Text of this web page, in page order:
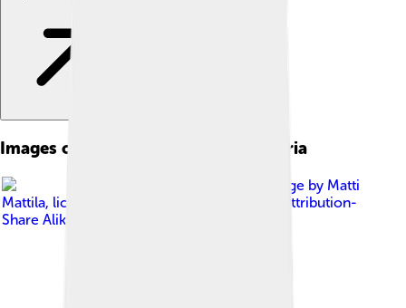
Images of Las Palmas De Gran Canaria
Image by Matti
Mattila, licensed under
Creative Commons Attribution-
Share Alike 2.0